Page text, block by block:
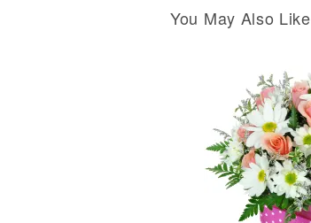
You May Also Like